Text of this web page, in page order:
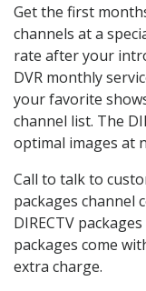
Get the first
channels at a
rate after your
DVR monthly
your favorite
channel list. The
optimal images at
Call to talk to
packages channel
DIRECTV
packages come
extra charge.